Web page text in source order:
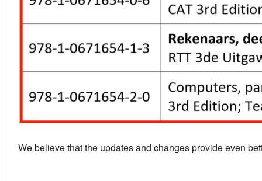
We believe that the updates and changes provide even